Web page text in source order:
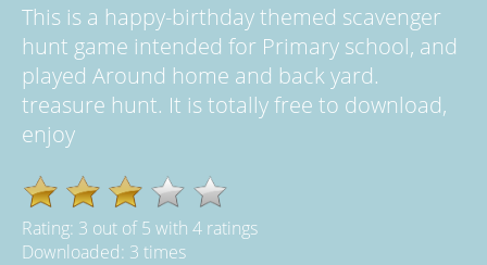
This is a happy-birthday themed scavenger
hunt game intended for Primary school, and
played Around home and back yard.
treasure hunt. It is totally free to download,
enjoy
Rating: 3 out of5 with 4 ratings
Downloaded: 3 times